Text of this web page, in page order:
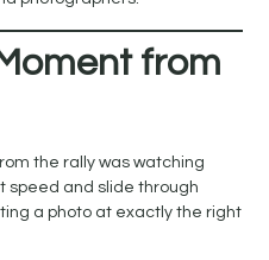
from
the rally was watching
speed and slide through
a photo at exactly the right